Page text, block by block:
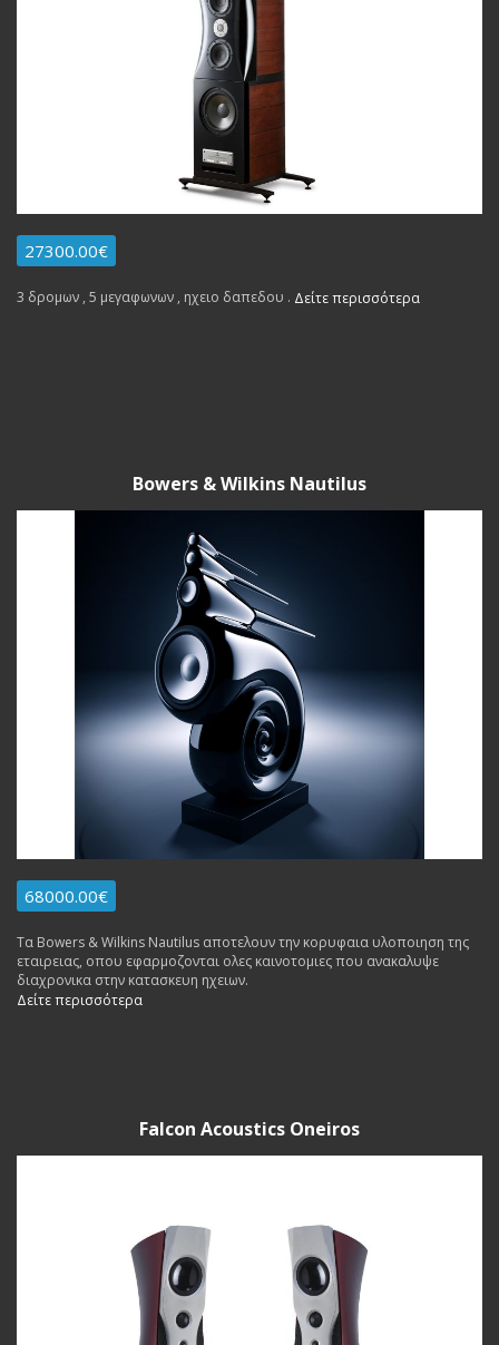
27300.00€
3 δρομων , 5 μεγαφωνων , ηχειο δαπεδου . Δείτε περισσότερα
Bowers & Wilkins Nautilus
68000.00€
Τα Bowers & Wilkins Nautilus αποτελουν την κορυφαια υλοποιηση της
εταιρειας, οπου εφαρμοζονται ολες καινοτομιες που ανακαλυψε
διαχρονικα στην κατασκευη ηχειων.
Δείτε περισσότερα
Falcon Acoustics Oneiros